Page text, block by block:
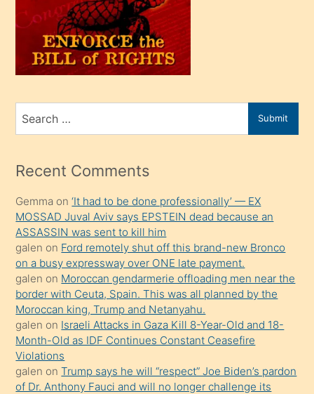
kendi
üvey
oğlunu
sahiplenir
bir
porno
mesafeye
onunla
ilgilenmek
ister
Uzun
bir
süredir
porno
sevgilisi
olmadığını
öğrenen
Search
for
Submit
Recent Comments
Gemma on‘It had to be done professionally’ — EX
MOSSAD Juval Aviv says EPSTEIN dead because an
ASSASSIN was sent to kill him
galen on Ford remotely shut off this brand-new Bronco
on a busy expressway over ONE late payment.
galen on Moroccan gendarmerie offloading men near the
border with Ceuta, Spain. This was all planned by the
Moroccan king, Trump and Netanyahu.
galen on Israeli Attacks in Gaza Kill 8-Year-Old and 18-
Month-Old as IDF Continues Constant Ceasefire
Violations
galen onTrump says he will “respect” Joe Biden’s pardon
of Dr. Anthony Fauci and will no longer challenge its